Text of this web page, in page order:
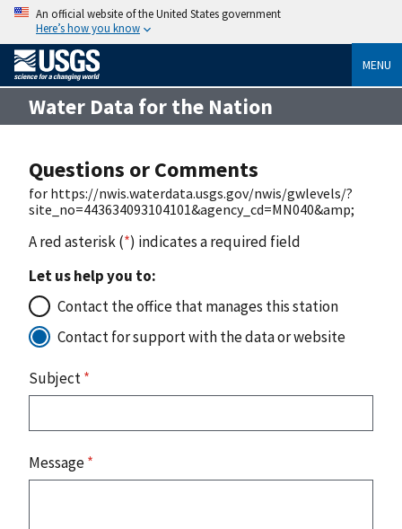
An official website of the United States government
Here’s how you know
MENU
Water Data for the Nation
Questions or Comments
for https://nwis.waterdata.usgs.gov/nwis/gwlevels/?
site_no=443634093104101&agency_cd=MN040&amp;
A red asterisk (*) indicates a required field
Let us help you to:
Contact the office that manages this station
Contact for support with the data or website
Subject*
Message*